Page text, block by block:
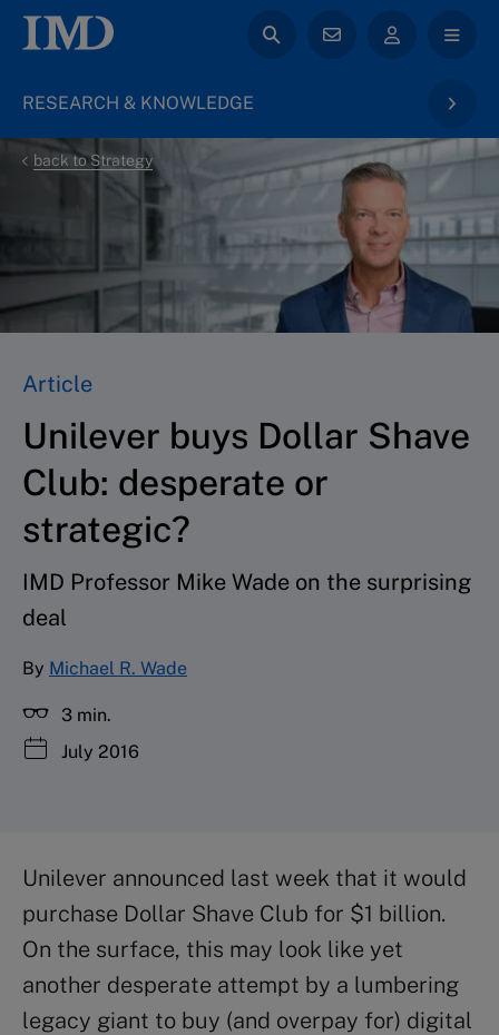
RESEARCH & KNOWLEDGE
back to Strategy
Article
Unilever buys Dollar Shave
Club: desperate or
strategic?
IMD Professor Mike Wade on the surprising
deal
By Michael R. Wade
3 min.
July 2016
Unilever announced last week that it would
purchase Dollar Shave Club for $1 billion.
On the surface, this may look like yet
another desperate attempt by a lumbering
legacy giant to buy (and overpay for) digital